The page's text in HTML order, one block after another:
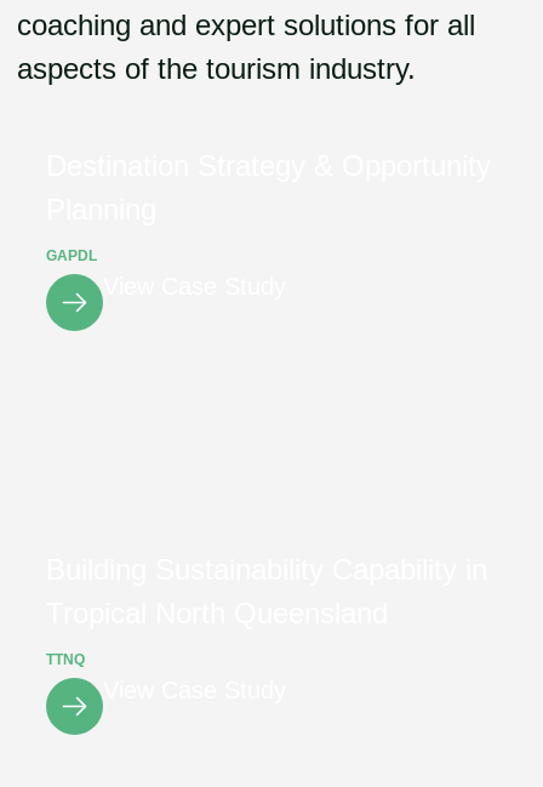
coaching and expert solutions for all
aspects of the tourism industry.
GAPDL
TTNQ